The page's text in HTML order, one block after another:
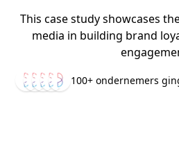
This case study showcases
media in building brand
100+ ondernemers